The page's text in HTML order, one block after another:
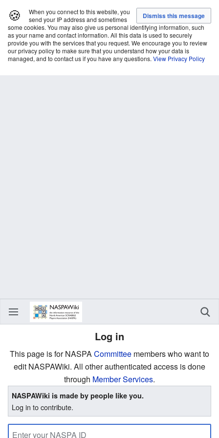
🍪
When you connect to this website, you
send your IP address and sometimes
some cookies. You may also give us personal identifying information, such
as your name and contact information. All this data is used to securely
provide you with the services that you request. We encourage you to review
our privacy policy to make sure that you understand how your data is
managed, and to contact us if you have any questions. View Privacy Policy
Log in
This page is for NASPACommittee members who want to
edit NASPAWiki. All other authenticated access is done
through Member Services.
NASPAWiki is made by people like you.
Log in to contribute.